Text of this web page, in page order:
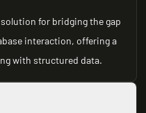
for bridging the gap
interaction, offering a
with structured data.